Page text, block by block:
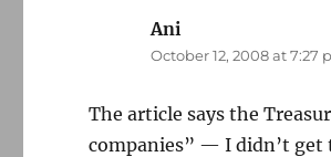
Ani
October 12, 2008 at 7:27
The article says the
companies” — I didn’t